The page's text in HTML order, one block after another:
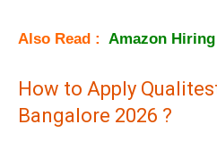
Also Read : Amazon
How to Apply
Bangalore 2026 ?